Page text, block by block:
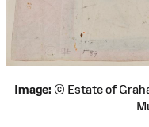
Image: © Estate of